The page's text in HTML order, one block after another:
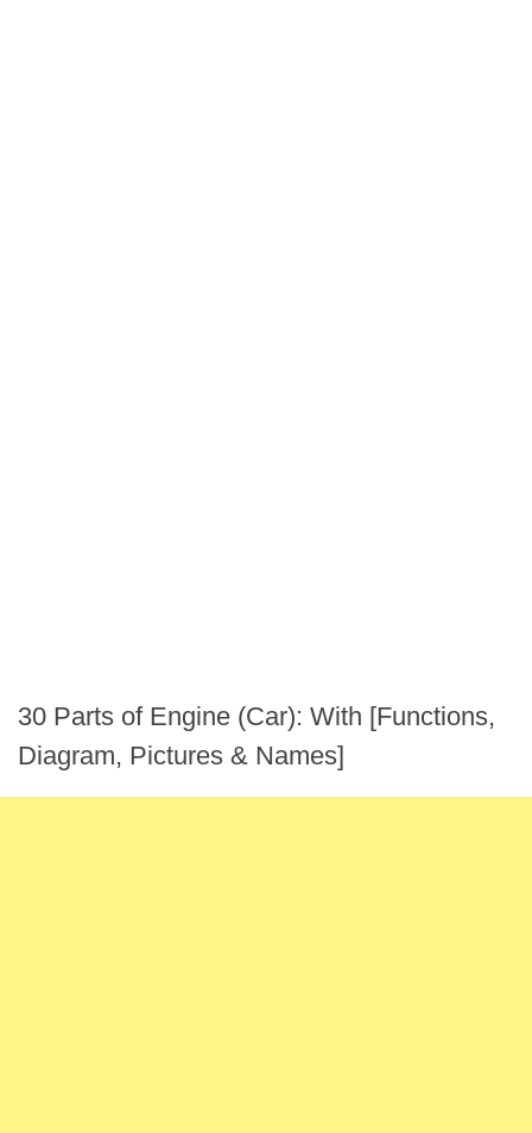
30 Parts of Engine (Car): With [Functions,
Diagram, Pictures & Names]